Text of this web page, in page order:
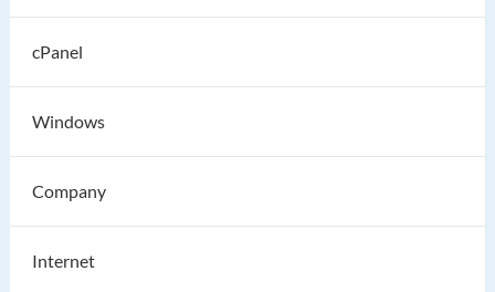
cPanel
Windows
Company
Internet